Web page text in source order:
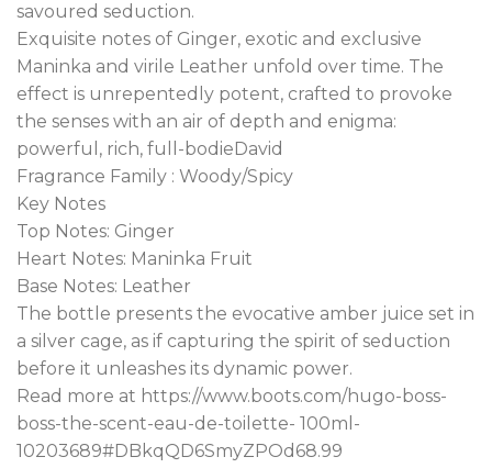
savoured seduction.
Exquisite notes of Ginger, exotic and exclusive
Maninka and virile Leather unfold over time. The
effect is unrepentedly potent, crafted to provoke
the senses with an air of depth and enigma:
powerful, rich, full-bodieDavid
Fragrance Family : Woody/Spicy
Key Notes
Top Notes: Ginger
Heart Notes: Maninka Fruit
Base Notes: Leather
The bottle presents the evocative amber juice set in
a silver cage, as if capturing the spirit of seduction
before it unleashes its dynamic power.
Read more at https://www.boots.com/hugo-boss-
boss-the-scent-eau-de-toilette- 100ml-
10203689#DBkqQD6SmyZPOd68.99